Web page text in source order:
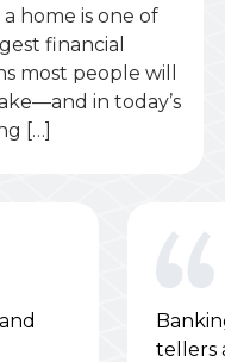
home is one of
financial
most people will
in today’s
[…]
tellers